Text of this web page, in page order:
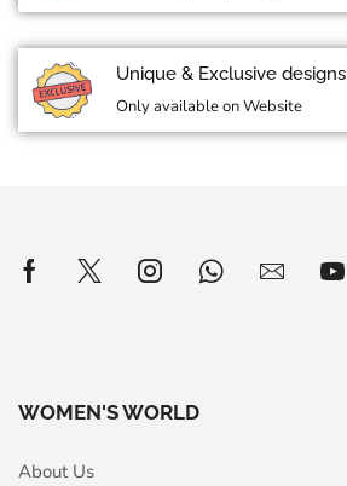
Unique & Exclusive designs
Only available on Website
WOMEN'S WORLD
About Us